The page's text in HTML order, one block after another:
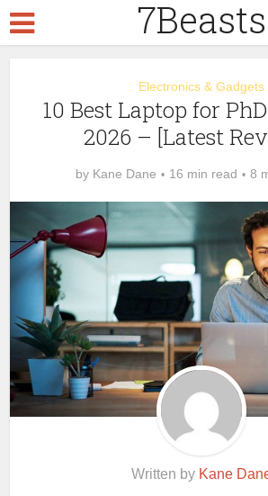
7Beasts
Electronics & Gadgets
10 Best Laptop for
2026 – [Latest
by Kane Dane 16 min read 8
Written by Kane